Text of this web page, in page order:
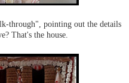
through", pointing out the details
That's the house.